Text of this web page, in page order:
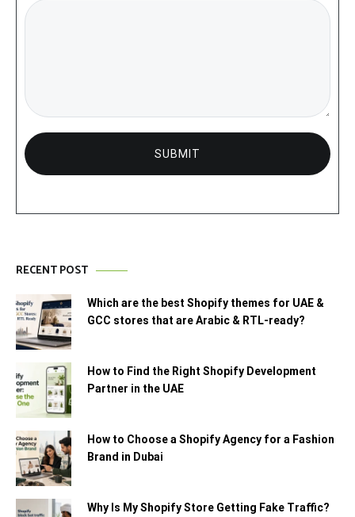
RECENT POST
Which are the best Shopify themes for UAE &
GCC stores that are Arabic & RTL-ready?
How to Find the Right Shopify Development
Partner in the UAE
How to Choose a Shopify Agency for a Fashion
Brand in Dubai
Why Is My Shopify Store Getting Fake Traffic?